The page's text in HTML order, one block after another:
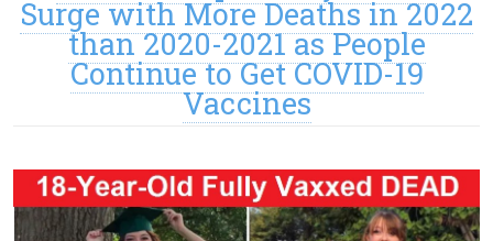
Surge with More Deaths in 2022
than 2020-2021 as People
Continue to Get COVID-19
Vaccines